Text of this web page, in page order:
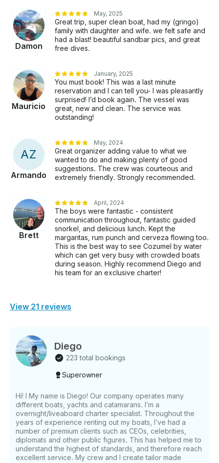
Damon
May, 2025
Great trip, super clean boat, had my (gringo)
family with daughter and wife. we felt safe and
had a blast! beautiful sandbar pics, and great
free dives.
Mauricio
January, 2025
You must book! This was a last minute
reservation and I can tell you- I was pleasantly
surprised! I’d book again. The vessel was
great, new and clean. The service was
outstanding!
AZ
Armando
May, 2024
Great organizer adding value to what we
wanted to do and making plenty of good
suggestions. The crew was courteous and
extremely friendly. Strongly recommended.
Brett
April, 2024
The boys were fantastic - consistent
communication throughout, fantastic guided
snorkel, and delicious lunch. Kept the
margaritas, rum punch and cerveza flowing too.
This is the best way to see Cozumel by water
which can get very busy with crowded boats
during season. Highly recommend Diego and
his team for an exclusive charter!
View 21 reviews
Diego
223 total bookings
Superowner
Hi! I My name is Diego! Our company operates many
different boats, yachts and catamarans. I’m a
overnight/liveaboard charter specialist. Throughout the
years of experience renting out my boats, I’ve had a
number of premium clients such as CEOs, celebrities,
diplomats and other public figures. This has helped me to
understand the highest of standards, and therefore reach
excellent service. My crew and I create tailor made